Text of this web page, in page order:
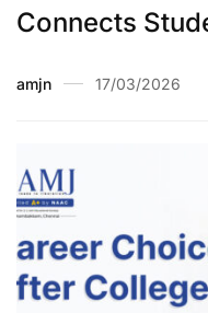
Connects
amjn 17/03/2026